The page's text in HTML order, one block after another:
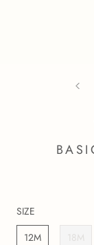
SIZE
12M
18M